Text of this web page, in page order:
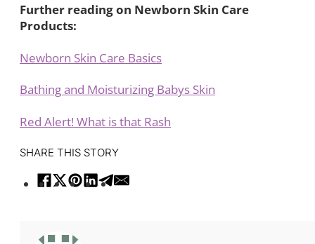
Further reading on Newborn Skin Care
Products:
Newborn Skin Care Basics
Bathing and Moisturizing Babys Skin
Red Alert! What is that Rash
SHARE THIS STORY